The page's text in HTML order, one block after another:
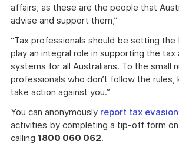
affairs, as these are the people that
advise and support them,”
“Tax professionals should be setting the
play an integral role in supporting the tax
systems for all Australians. To the small
professionals who don’t follow the rules,
take action against you.”
You can anonymously report tax evasion
activities by completing a tip-off form
calling 1800 060 062.